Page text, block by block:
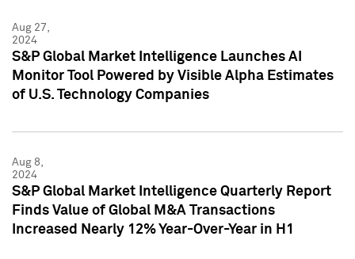
Aug 27,
2024
S&P Global Market Intelligence Launches AI
Monitor Tool Powered by Visible Alpha Estimates
of U.S. Technology Companies
Aug 8,
2024
S&P Global Market Intelligence Quarterly Report
Finds Value of Global M&A Transactions
Increased Nearly 12% Year-Over-Year in H1